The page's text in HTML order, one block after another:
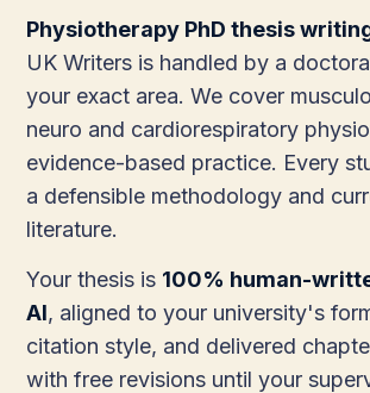
Physiotherapy PhD thesis
UK Writers is handled by a
your exact area. We cover
neuro and cardiorespiratory
evidence-based practice. Every
a defensible methodology and
literature.
Your thesis is 100% human-
AI, aligned to your university's
citation style, and delivered
with free revisions until your